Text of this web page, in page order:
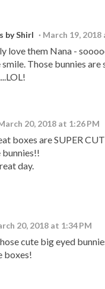
by Shirl March 19, 2018
love them Nana -
Those bunnies are
20, 2018 at 1:26 PM
boxes are SUPER
day.
20, 2018 at 1:34 PM
cute big eyed
boxes!